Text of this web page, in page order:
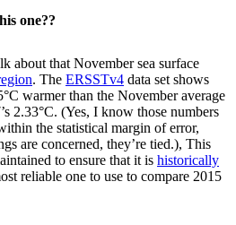
one??
about that November sea surface
. The ERSSTv4 data set shows
warmer than the November average
2.33°C. (Yes, I know those numbers
the statistical margin of error,
are concerned, they’re tied.), This
to ensure that it is historically
reliable one to use to compare 2015